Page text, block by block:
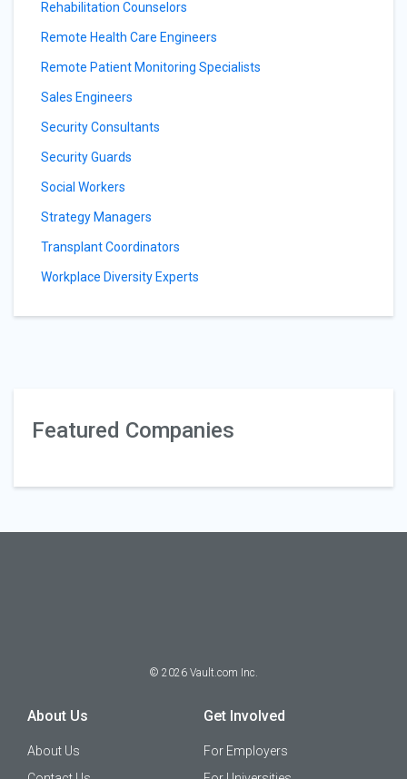
Rehabilitation Counselors
Remote Health Care Engineers
Remote Patient Monitoring Specialists
Sales Engineers
Security Consultants
Security Guards
Social Workers
Strategy Managers
Transplant Coordinators
Workplace Diversity Experts
Featured Companies
© 2026 Vault.com Inc.
About Us
About Us
Get Involved
For Employers